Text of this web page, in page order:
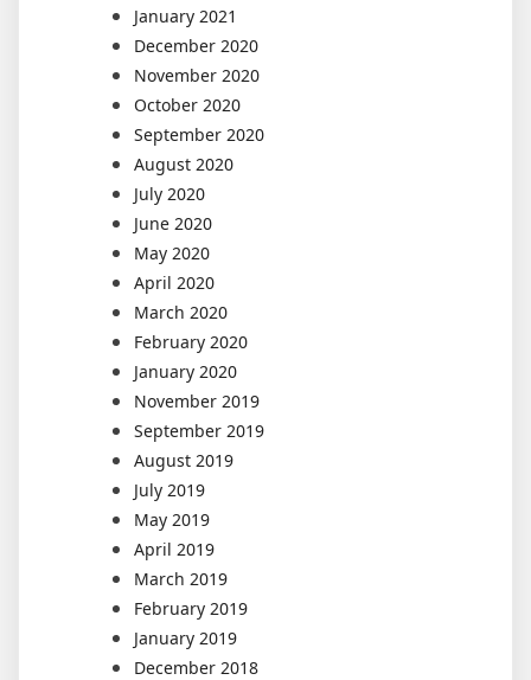
January 2021
December 2020
November 2020
October 2020
September 2020
August 2020
July 2020
June 2020
May 2020
April 2020
March 2020
February 2020
January 2020
November 2019
September 2019
August 2019
July 2019
May 2019
April 2019
March 2019
February 2019
January 2019
December 2018